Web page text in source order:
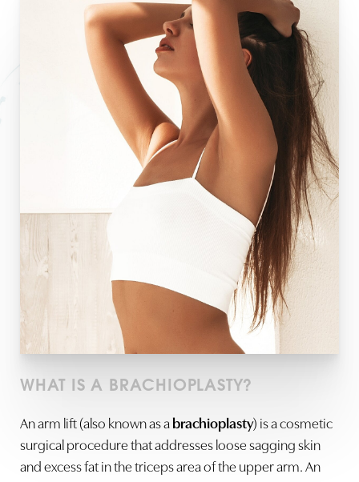
WHAT IS A BRACHIOPLASTY?
Anarm lift (also known as abrachioplasty) is a cosmetic
surgical procedure that addresses loose sagging skin
and excess fat in the triceps area of the upper arm. An